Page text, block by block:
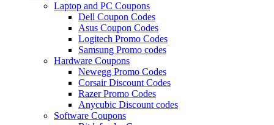
Laptop and PC Coupons
Dell Coupon Codes
Asus Coupon Codes
Logitech Promo Codes
Samsung Promo codes
Hardware Coupons
Newegg Promo Codes
Corsair Discount Codes
Razer Promo Codes
Anycubic Discount codes
Software Coupons